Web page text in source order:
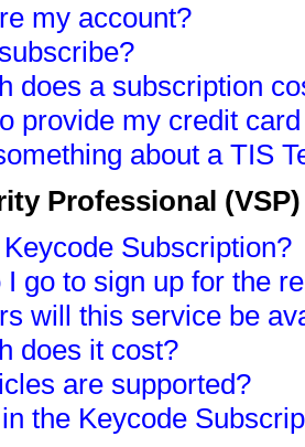
my account?
does a subscription
provide my credit
about a TIS
Professional
Subscription?
go to sign up for the
will this service be
does it cost?
are supported?
the Keycode